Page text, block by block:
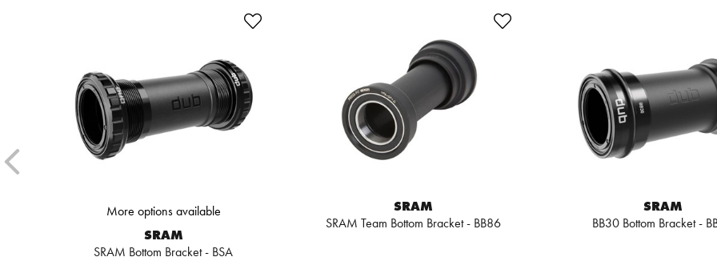
More options available
SRAM
SRAM Bottom Bracket - BSA
SRAM
SRAM Team Bottom Bracket - BB86
SRAM
BB30 Bottom Bracket -